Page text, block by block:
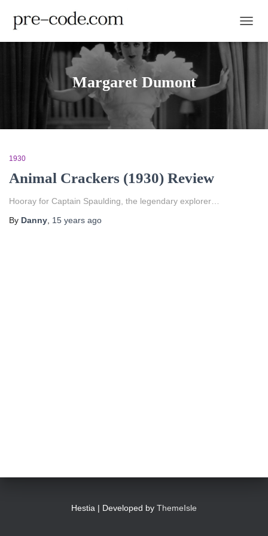
Margaret Dumont
1930
Animal Crackers (1930) Review
Hooray for Captain Spaulding, the legendary explorer…
By Danny 15 years ago
Hestia | Developed by ThemeIsle